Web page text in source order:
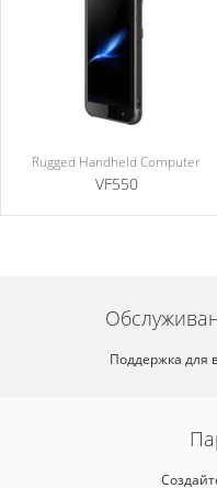
Rugged Handheld Computer
VF550
Поддержка для